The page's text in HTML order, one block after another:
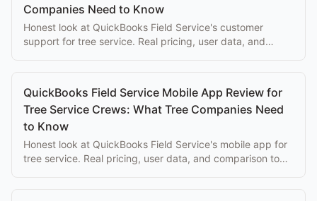
Companies Need to Know
Honest look at QuickBooks Field Service's customer
support for tree service. Real pricing, user data, and
QuickBooks Field Service Mobile App Review for
Tree Service Crews: What Tree Companies Need
to Know
Honest look at QuickBooks Field Service's mobile app for
tree service. Real pricing, user data, and comparison to